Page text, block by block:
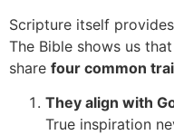
Scripture itself
The Bible shows us
share four common
They align with
True inspiration